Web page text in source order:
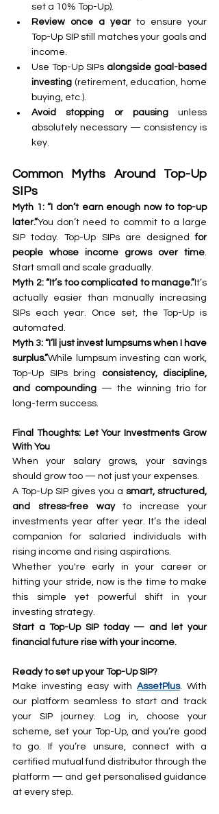
set a 10% Top-Up).
Review once a year to ensure your
Top-Up SIP still matches your goals and
income.
Use Top-Up SIPs alongside goal-based
investing (retirement, education, home
buying, etc.).
Avoid stopping or pausing unless
absolutely necessary — consistency is
key.
Common Myths Around Top-Up
SIPs
Myth 1: “I don’t earn enough now to top-up
later.”You don’t need to commit to a large
SIP today. Top-Up SIPs are designed for
people whose income grows over time
Start small and scale gradually.
Myth 2: “It’s too complicated to manage.”It’s
actually easier than manually increasing
SIPs each year. Once set, the Top-Up is
automated.
Myth 3: “I’ll just invest lumpsums when I have
surplus.”While lumpsum investing can work,
Top-Up SIPs bring
consistency, discipline,
and compounding — the winning trio for
long-term success.
Final Thoughts: Let Your Investments Grow
With You
When your salary grows, your savings
should grow too — not just your expenses.
A Top-Up SIP gives you a smart, structured,
and stress-free way to increase your
investments year after year. It’s the ideal
companion for salaried individuals with
rising income and rising aspirations.
Whether you're early in your career or
hitting your stride, now is the time to make
this simple yet powerful shift in your
investing strategy.
Start a Top-Up SIP today — and let your
financial future rise with your income.
Ready to set up your Top-Up SIP?
Make investing easy with AssetPlus. With
our platform seamless to start and track
your SIP journey. Log in, choose your
scheme, set your Top-Up, and you’re good
to go. If you’re unsure, connect with a
certified mutual fund distributor through the
platform — and get personalised guidance
at every step.